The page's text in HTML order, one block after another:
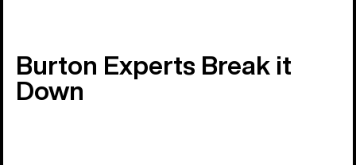
Burton Experts Break it
Down